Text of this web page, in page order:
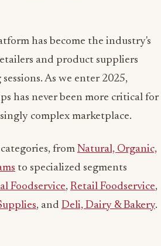
has become the industry's
and product suppliers
As we enter 2025,
has never been more critical for
complex marketplace.
from Natural, Organic,
to specialized segments
Foodservice, Retail Foodservice,
, and Deli, Dairy & Bakery.